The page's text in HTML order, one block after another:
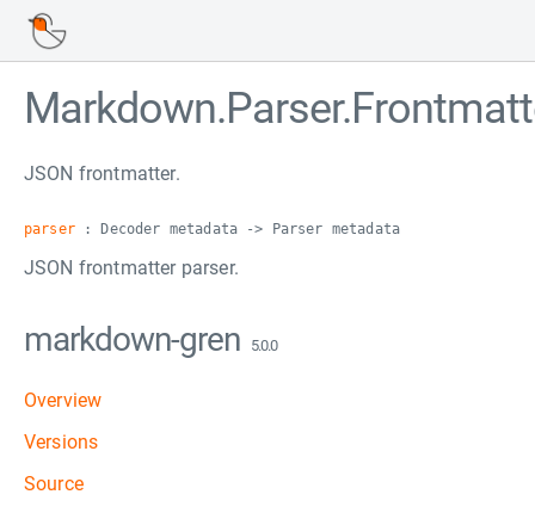
JSON frontmatter.
parser: Decoder metadata -> Parser metadata
JSON frontmatter parser.
markdown-gren 5.0.0
Overview
Versions
Source